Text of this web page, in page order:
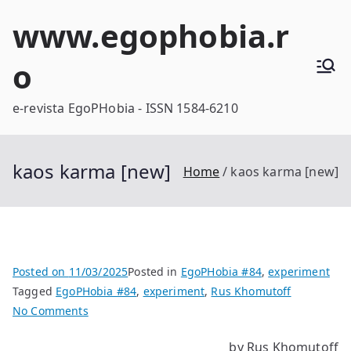
www.egophobia.r
o
e-revista EgoPHobia - ISSN 1584-6210
kaos karma [new] Home kaos karma [new]
Posted on 11/03/2025Posted in EgoPHobia #84,experiment
Tagged EgoPHobia #84, experiment, Rus Khomutoff
No Commentson
by Rus Khomutoff